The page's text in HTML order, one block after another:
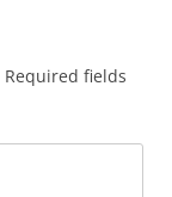
Required fields